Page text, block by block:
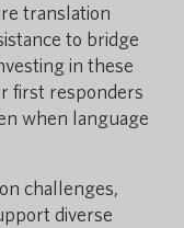
translation
to bridge
in these
first responders
when language
challenges,
diverse